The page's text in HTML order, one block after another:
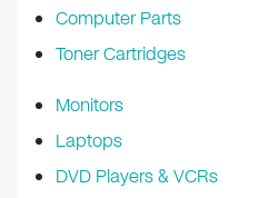
Computer Parts
Toner Cartridges
Monitors
Laptops
DVD Players & VCRs